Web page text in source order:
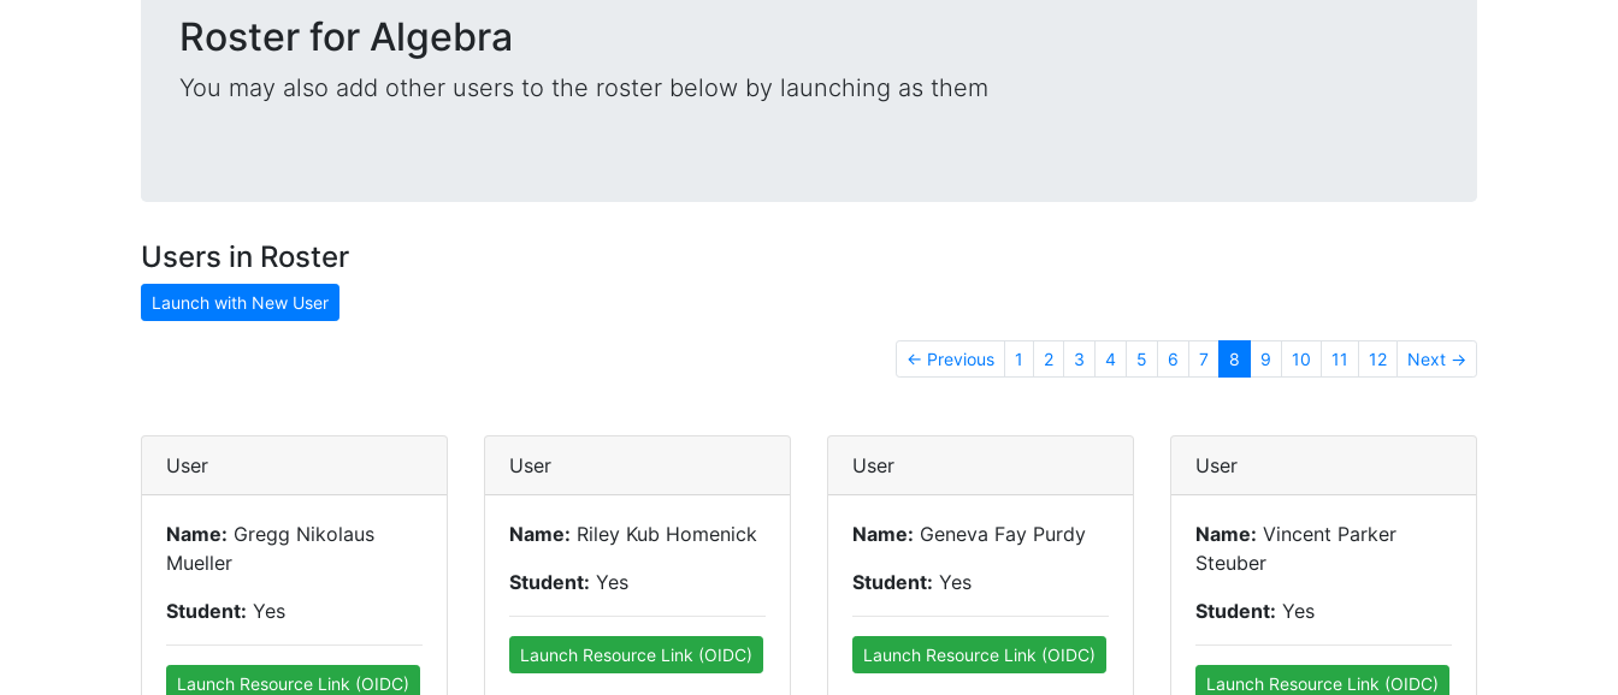
Roster for Algebra
You may also add other users to the roster below by launching as them
Users in Roster
Launch with New User
← Previous 1 2 3 4 5 6 7 8 9 10 11 12 Next →
User
Name: Gregg Nikolaus
Mueller
Student: Yes
Launch Resource Link (OIDC)
User
Name: Riley Kub Homenick
Student: Yes
Launch Resource Link (OIDC)
User
Name: Geneva Fay Purdy
Student: Yes
Launch Resource Link (OIDC)
User
Name: Vincent Parker
Steuber
Student: Yes
Launch Resource Link (OIDC)